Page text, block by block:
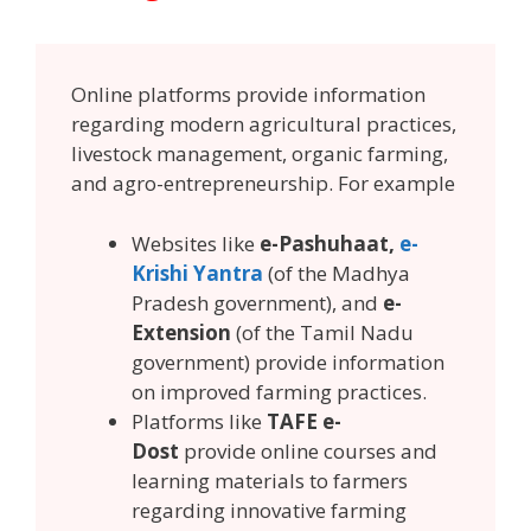
Online platforms provide information
regarding modern agricultural practices,
livestock management, organic farming,
and agro-entrepreneurship. For example
Websites like e-Pashuhaat, e-
Krishi Yantra (of the Madhya
Pradesh government), and e-
Extension (of the Tamil Nadu
government) provide information
on improved farming practices.
Platforms like TAFE e-
Dost provide online courses and
learning materials to farmers
regarding innovative farming